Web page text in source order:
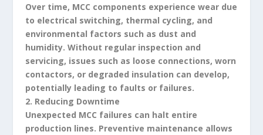
Over time, MCC components experience wear due
to electrical switching, thermal cycling, and
environmental factors such as dust and
humidity. Without regular inspection and
servicing, issues such as loose connections, worn
contactors, or degraded insulation can develop,
potentially leading to faults or failures.
2. Reducing Downtime
Unexpected MCC failures can halt entire
production lines. Preventive maintenance allows